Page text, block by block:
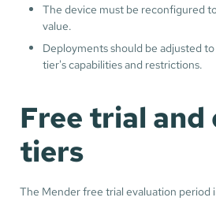
The device must be reconfigured
value.
Deployments should be adjusted
tier's capabilities and restrictions.
Free trial and
tiers
The Mender free trial evaluation period